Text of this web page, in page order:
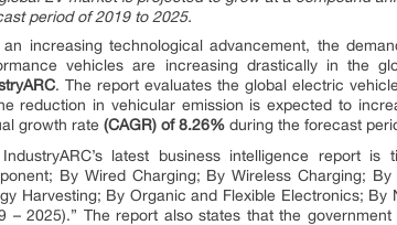
period of 2019 to 2025.
an increasing technological advancement, the
vehicles are increasing drastically in the
. The report evaluates the global electric
reduction in vehicular emission is expected to
growth rate (CAGR) of 8.26% during the forecast
latest business intelligence report
By Wired Charging; By Wireless Charging;
Harvesting; By Organic and Flexible Electronics;
– 2025).” The report also states that the